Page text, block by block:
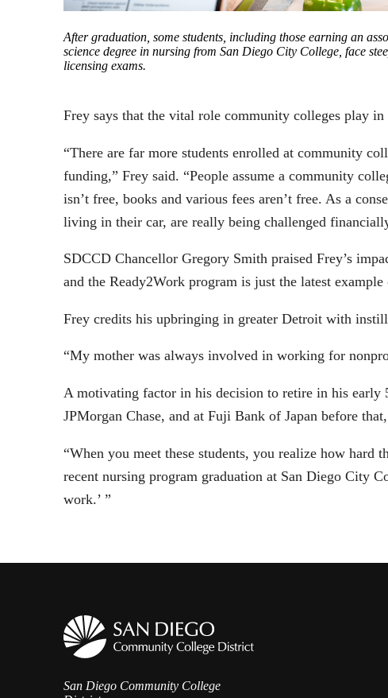
After graduation, some students, including those earning an
science degree in nursing from San Diego City College, face
licensing exams.
Frey says that the vital role community colleges play
“There are far more students enrolled at community
funding,” Frey said. “People assume a community
isn’t free, books and various fees aren’t free. As a
living in their car, are really being challenged
SDCCD Chancellor Gregory Smith praised Frey’s
and the Ready2Work program is just the latest
Frey credits his upbringing in greater Detroit with
“My mother was always involved in working for
A motivating factor in his decision to retire in his early
JPMorgan Chase, and at Fuji Bank of Japan before
“When you meet these students, you realize how hard
recent nursing program graduation at San Diego City
work.’ ”
San Diego Community College